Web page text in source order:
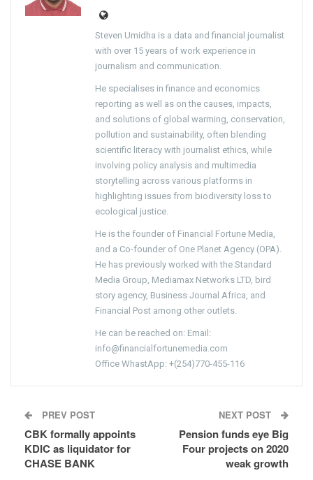
Steven Umidha is a data and financial journalist
with over 15 years of work experience in
journalism and communication.
He specialises in finance and economics
reporting as well as on the causes, impacts,
and solutions of global warming, conservation,
pollution and sustainability, often blending
scientific literacy with journalist ethics, while
involving policy analysis and multimedia
storytelling across various platforms in
highlighting issues from biodiversity loss to
ecological justice.
He is the founder of Financial Fortune Media,
and a Co-founder of One Planet Agency (OPA).
He has previously worked with the Standard
Media Group, Mediamax Networks LTD, bird
story agency, Business Journal Africa, and
Financial Post among other outlets.
He can be reached on: Email:
info@financialfortunemedia.com
Office WhastApp: +(254)770-455-116
PREV POST
CBK formally appoints
KDIC as liquidator for
CHASE BANK
NEXT POST
Pension funds eye Big
Four projects on 2020
weak growth